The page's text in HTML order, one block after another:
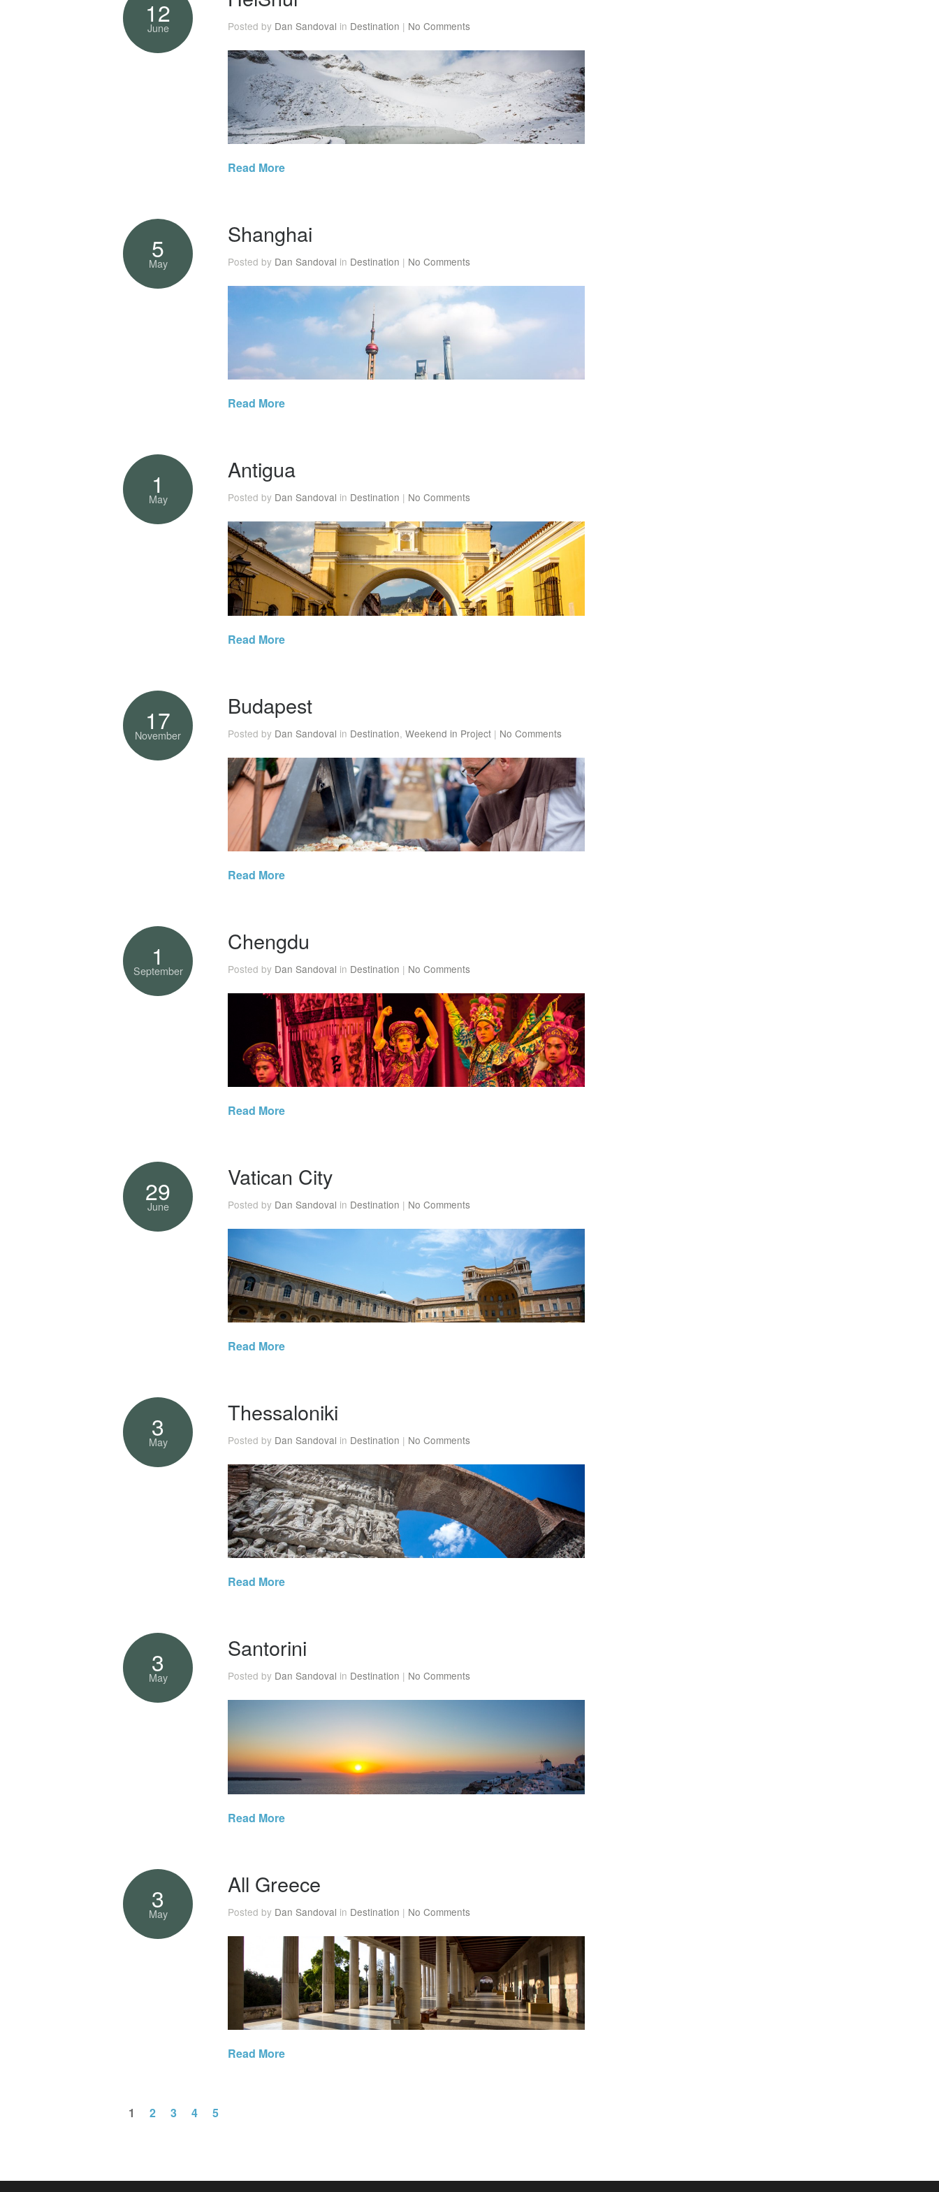
12
June Posted by Dan Sandoval in Destination | No Comments
Read More
5
May
Shanghai
Posted by Dan Sandoval in Destination | No Comments
Read More
1
May
Antigua
Posted by Dan Sandoval in Destination | No Comments
Read More
17
November
Budapest
Posted by Dan Sandoval in Destination, Weekend in Project | No Comments
Read More
1
September
Chengdu
Posted by Dan Sandoval in Destination | No Comments
Read More
29
June
Vatican City
Posted by Dan Sandoval in Destination | No Comments
Read More
3
May
Thessaloniki
Posted by Dan Sandoval in Destination | No Comments
Read More
3
May
Santorini
Posted by Dan Sandoval in Destination | No Comments
Read More
3
May
All Greece
Posted by Dan Sandoval in Destination | No Comments
Read More
1 2 3 4 5